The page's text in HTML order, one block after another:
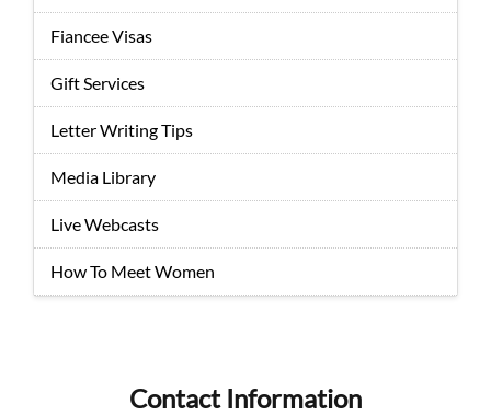
Fiancee Visas
Gift Services
Letter Writing Tips
Media Library
Live Webcasts
How To Meet Women
Contact Information